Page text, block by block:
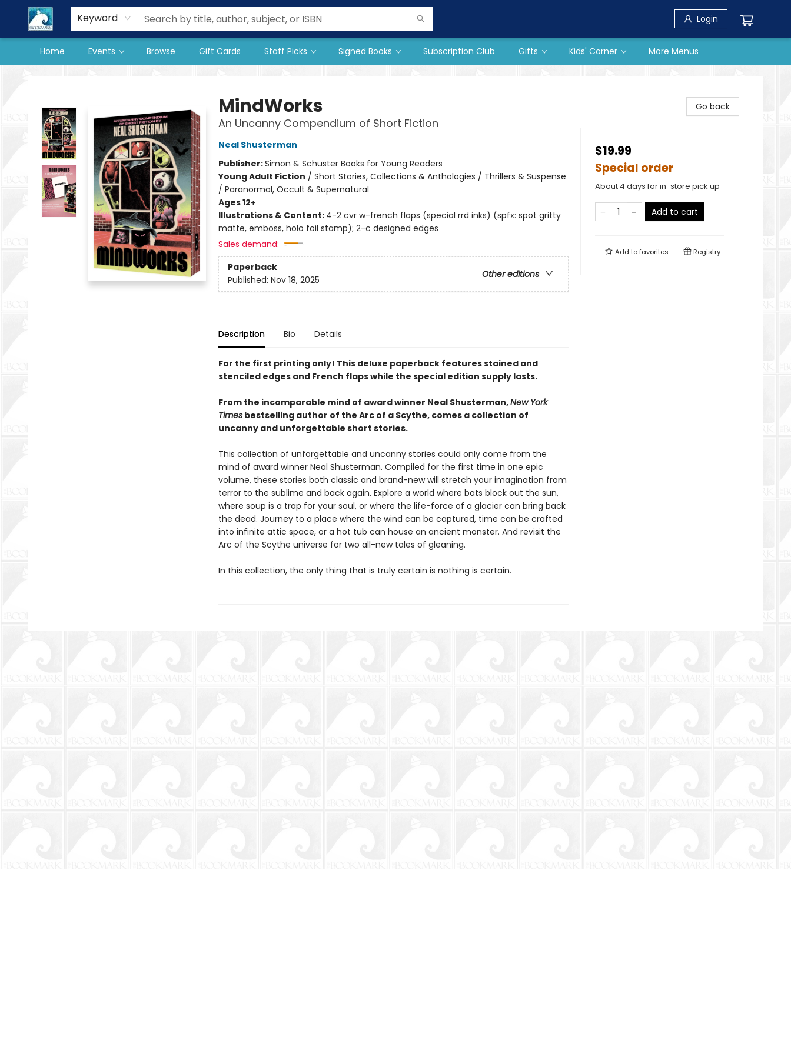
Keyword Login
Home Events Browse Gift Cards Staff Picks Signed Books Subscription Club Gifts Kids' Corner
Our Store
Preorder Books
More Menus
MindWorks
An Uncanny Compendium of Short Fiction
Neal Shusterman
Publisher:Simon & Schuster Books for Young Readers
Young Adult Fiction / Short Stories, Collections & Anthologies / Thrillers & Suspense
/ Paranormal, Occult & Supernatural
Ages 12+
Illustrations & Content: 4-2 cvr w-french flaps (special rrd inks) (spfx: spot gritty
matte, emboss, holo foil stamp); 2-c designed edges
Sales demand:
Paperback
Other editions
Published: Nov 18, 2025
Description Bio Details
For the first printing only! This deluxe paperback features stained and
stenciled edges and French flaps while the special edition supply lasts.
From the incomparable mind of award winner Neal Shusterman,New York
Timesbestselling author of the Arc of a Scythe, comes a collection of
uncanny and unforgettable short stories.
This collection of unforgettable and uncanny stories could only come from the
mind of award winner Neal Shusterman. Compiled for the first time in one epic
volume, these stories both classic and brand-new will stretch your imagination from
terror to the sublime and back again. Explore a world where bats block out the sun,
where soup is a trap for your soul, or where the life-force of a glacier can bring back
the dead. Journey to a place where the wind can be captured, time can be crafted
into infinite attic space, or a hot tub can house an ancient monster. And revisit the
Arc of the Scythe universe for two all-new tales of gleaning.
In this collection, the only thing that is truly certain is nothing is certain.
Go back
$19.99
Special order
About 4 days for in-store pick up
Add to cart
Add tofavorites Registry